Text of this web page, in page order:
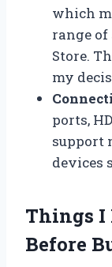
which
range of
Store.
my
ports,
support
devices
Things I
Before